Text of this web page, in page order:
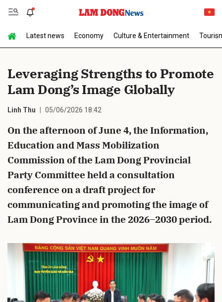
Latest news Economy Culture & Entertainment
Leveraging Strengths to Promote
Lam Dong’s Image Globally
Linh Thu 05/06/2026 18:42
On the afternoon of June 4, the Information,
Education and Mass Mobilization
Commission of the Lam Dong Provincial
Party Committee held a consultation
conference on a draft project for
communicating and promoting the image of
Lam Dong Province in the 2026–2030 period.
Send Comment
cancel